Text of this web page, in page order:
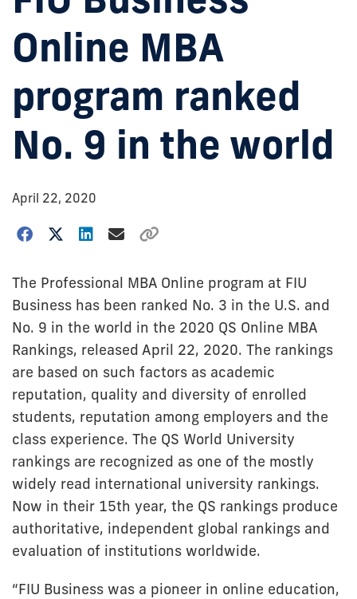
Online MBA
program ranked
No. 9 in the world
April 22, 2020
The Professional MBA Online program at FIU
Business has been ranked No. 3 in the U.S. and
No. 9 in the world in the 2020 QS Online MBA
Rankings, released April 22, 2020. The rankings
are based on such factors as academic
reputation, quality and diversity of enrolled
students, reputation among employers and the
class experience. The QS World University
rankings are recognized as one of the mostly
widely read international university rankings.
Now in their 15th year, the QS rankings produce
authoritative, independent global rankings and
evaluation of institutions worldwide.
“FIU Business was a pioneer in online education,